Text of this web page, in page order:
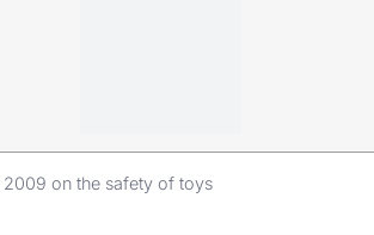
on the safety of toys